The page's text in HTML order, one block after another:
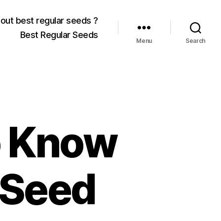
best regular seeds ?
Best Regular Seeds
Menu Search
Know